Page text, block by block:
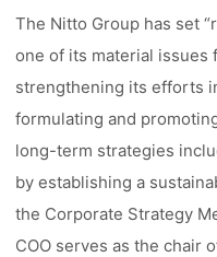
The Nitto Group has set
one of its material issues
strengthening its efforts
formulating and
long-term strategies
by establishing a
the Corporate Strategy
COO serves as the chair